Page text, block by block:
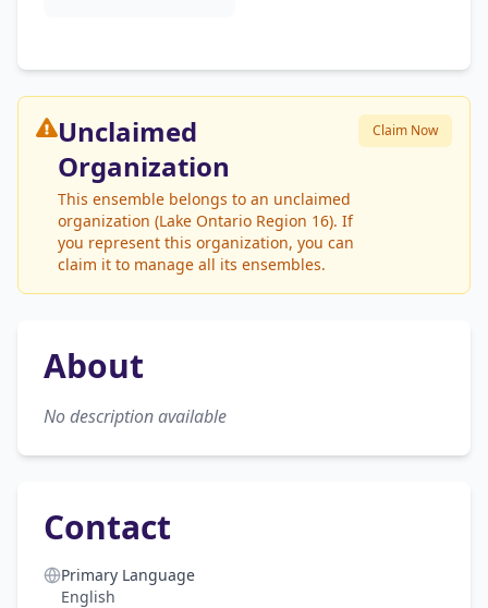
Unclaimed
Organization
This ensemble belongs to an unclaimed
organization (Lake Ontario Region 16). If
you represent this organization, you can
claim it to manage all its ensembles.
Claim Now
About
No description available
Contact
Primary Language
English